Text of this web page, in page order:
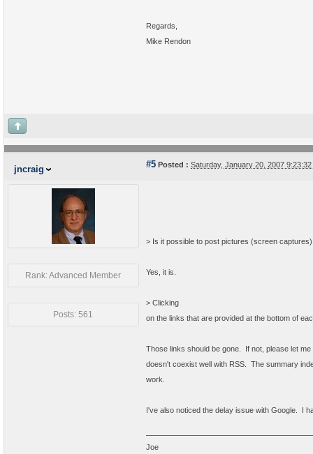
Regards,
Mike Rendon
jncraig #5 Posted : Saturday, January 20, 2007
Rank: Advanced Member
Posts: 561
> Is it possible to post pictures (screen
Yes, it is.
> Clicking
on the links that are provided at the bottom of
Those links should be gone. If not, please let
doesn't coexist well with RSS. The summary
work.
I've also noticed the delay issue with Google. I
Joe